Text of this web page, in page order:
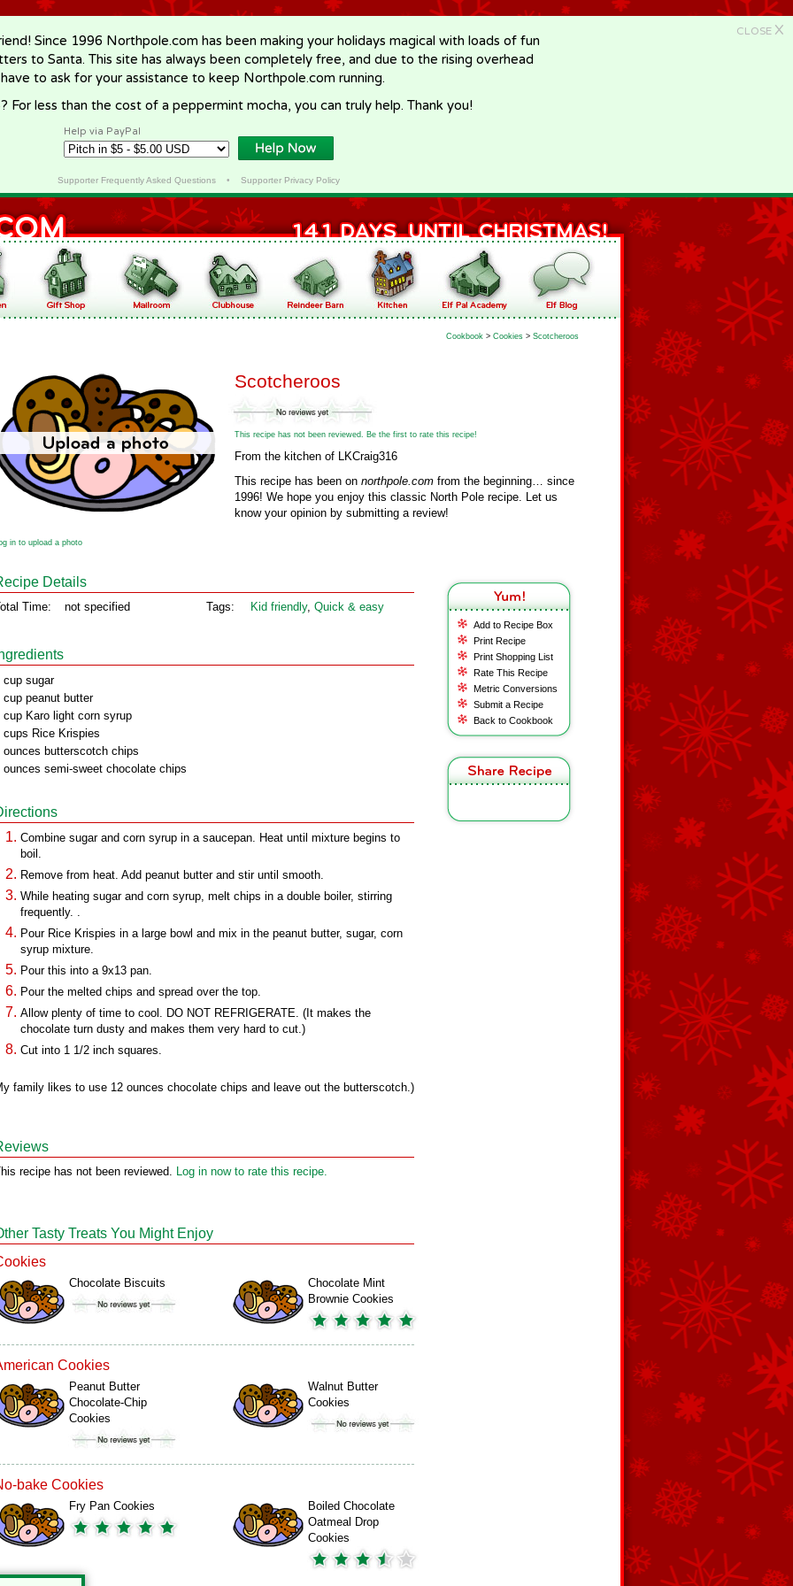
CLOSE X
Since 1996 Northpole.com has been making your holidays magical with loads of fun
to Santa. This site has always been completely free, and due to the rising overhead
to ask for your assistance to keep Northpole.com running.
For less than the cost of a peppermint mocha, you can truly help. Thank you!
Help via PayPal
Supporter Frequently Asked Questions• Supporter Privacy Policy
Cookbook > Cookies > Scotcheroos
Scotcheroos
This recipe has not been reviewed. Be the first to rate this recipe!
From the kitchen of LKCraig316
This recipe has been on northpole.com from the beginning… since
1996! We hope you enjoy this classic North Pole recipe. Let us
know your opinion by submitting a review!
in to upload a photo
Add to Recipe Box
Print Recipe
Print Shopping List
Rate This Recipe
Metric Conversions
Submit a Recipe
Back to Cookbook
Details
Time: not specified Tags: Kid friendly, Quick & easy
cup sugar
cup peanut butter
cup Karo light corn syrup
cups Rice Krispies
ounces butterscotch chips
ounces semi-sweet chocolate chips
Combine sugar and corn syrup in a saucepan. Heat until mixture begins to
boil.
Remove from heat. Add peanut butter and stir until smooth.
While heating sugar and corn syrup, melt chips in a double boiler, stirring
frequently. .
Pour Rice Krispies in a large bowl and mix in the peanut butter, sugar, corn
syrup mixture.
Pour this into a 9x13 pan.
Pour the melted chips and spread over the top.
Allow plenty of time to cool. DO NOT REFRIGERATE. (It makes the
chocolate turn dusty and makes them very hard to cut.)
Cut into 1 1/2 inch squares.
family likes to use 12 ounces chocolate chips and leave out the butterscotch.)
recipe has not been reviewed. Log in now to rate this recipe.
Tasty Treats You Might Enjoy
Chocolate Biscuits
Chocolate Mint
Brownie Cookies
Cookies
Peanut Butter
Chocolate-Chip
Cookies
Walnut Butter
Cookies
bake Cookies
Fry Pan Cookies
Boiled Chocolate
Oatmeal Drop
Cookies